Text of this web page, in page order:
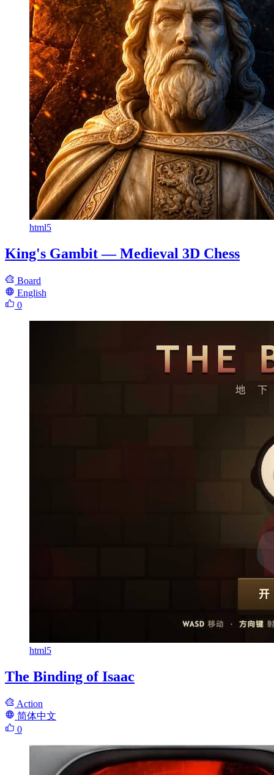
html5
King's Gambit — Medieval 3D Chess
Board
English
0
html5
The Binding of Isaac
Action
简体中文
0